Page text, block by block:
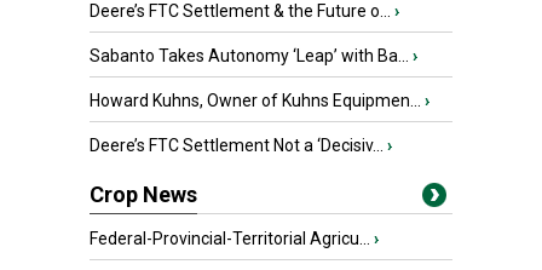
Deere’s FTC Settlement & the Future o... ›
Sabanto Takes Autonomy ‘Leap’ with Ba... ›
Howard Kuhns, Owner of Kuhns Equipmen... ›
Deere’s FTC Settlement Not a ‘Decisiv... ›
Crop News
Federal-Provincial-Territorial Agricu... ›